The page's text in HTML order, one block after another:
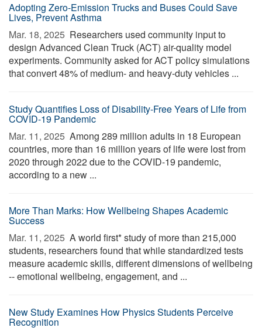
Adopting Zero-Emission Trucks and Buses Could Save
Lives, Prevent Asthma
Mar. 18, 2025  Researchers used community input to
design Advanced Clean Truck (ACT) air-quality model
experiments. Community asked for ACT policy simulations
that convert 48% of medium- and heavy-duty vehicles ...
Study Quantifies Loss of Disability-Free Years of Life from
COVID-19 Pandemic
Mar. 11, 2025  Among 289 million adults in 18 European
countries, more than 16 million years of life were lost from
2020 through 2022 due to the COVID-19 pandemic,
according to a new ...
More Than Marks: How Wellbeing Shapes Academic
Success
Mar. 11, 2025  A world first* study of more than 215,000
students, researchers found that while standardized tests
measure academic skills, different dimensions of wellbeing
-- emotional wellbeing, engagement, and ...
New Study Examines How Physics Students Perceive
Recognition